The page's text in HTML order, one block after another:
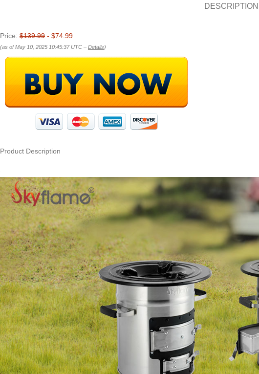
DESCRIPTION
Price: $139.99 - $74.99
(as of May 10, 2025 10:45:37 UTC – Details)
Product Description